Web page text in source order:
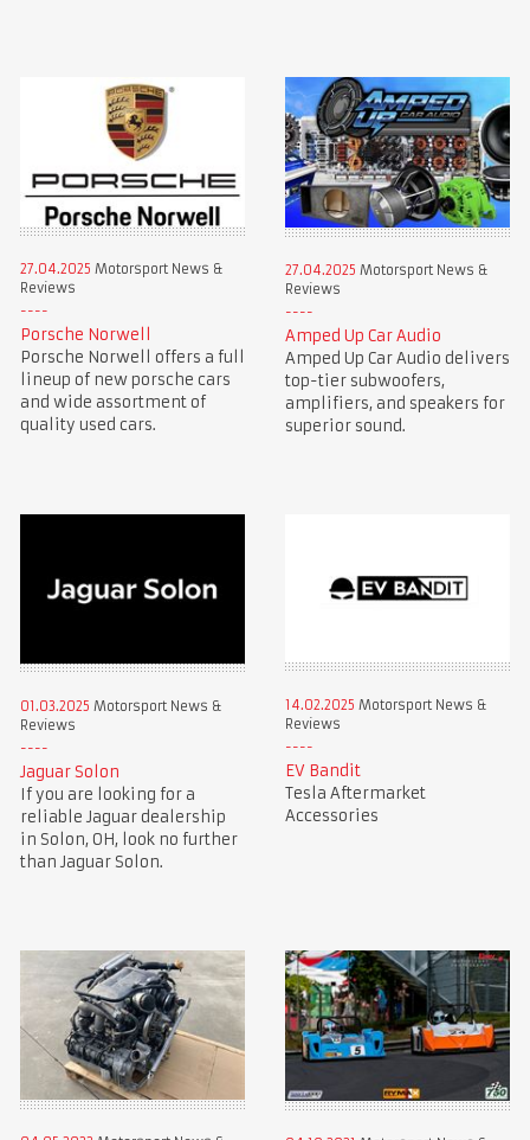
27.04.2025 Motorsport News &
Reviews
Porsche Norwell
Porsche Norwell offers a full
lineup of new porsche cars
and wide assortment of
quality used cars.
27.04.2025 Motorsport News &
Reviews
Amped Up Car Audio
Amped Up Car Audio delivers
top-tier subwoofers,
amplifiers, and speakers for
superior sound.
01.03.2025 Motorsport News &
Reviews
Jaguar Solon
If you are looking for a
reliable Jaguar dealership
in Solon, OH, look no further
than Jaguar Solon.
14.02.2025 Motorsport News &
Reviews
EV Bandit
Tesla Aftermarket
Accessories